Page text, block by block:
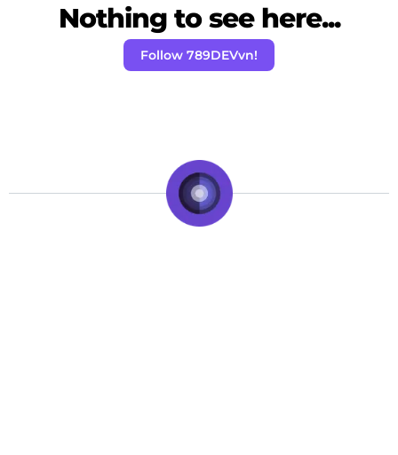
Nothing to see here...
Follow 789DEVvn!